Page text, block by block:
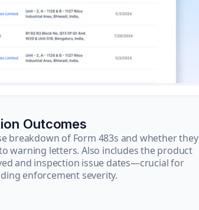
Outcomes
breakdown of Form 483s and whether they
warning letters. Also includes the product
and inspection issue dates—crucial for
enforcement severity.